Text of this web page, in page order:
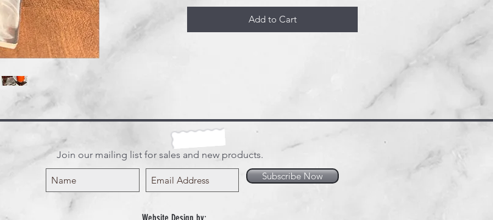
Add to Cart
Join our mailing list for sales and new products.
Subscribe Now